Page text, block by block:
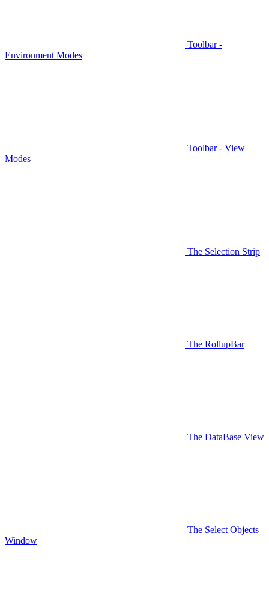
Toolbar -
Environment Modes
Toolbar - View
Modes
The Selection Strip
The RollupBar
The DataBase View
The Select Objects
Window